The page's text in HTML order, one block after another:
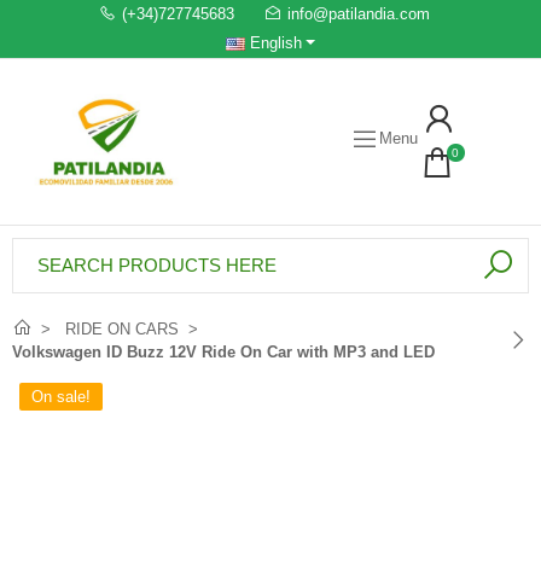
(+34)727745683
info@patilandia.com
English
Menu
0
RIDE ON CARS
Volkswagen ID Buzz 12V Ride On Car with MP3 and LED
On sale!